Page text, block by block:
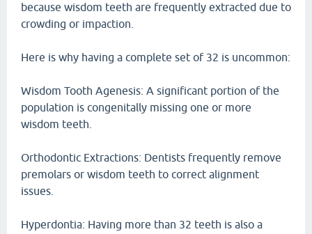
because wisdom teeth are frequently extracted due to
crowding or impaction.
Here is why having a complete set of 32 is uncommon:
Wisdom Tooth Agenesis: A significant portion of the
population is congenitally missing one or more
wisdom teeth.
Orthodontic Extractions: Dentists frequently remove
premolars or wisdom teeth to correct alignment
issues.
Hyperdontia: Having more than 32 teeth is also a